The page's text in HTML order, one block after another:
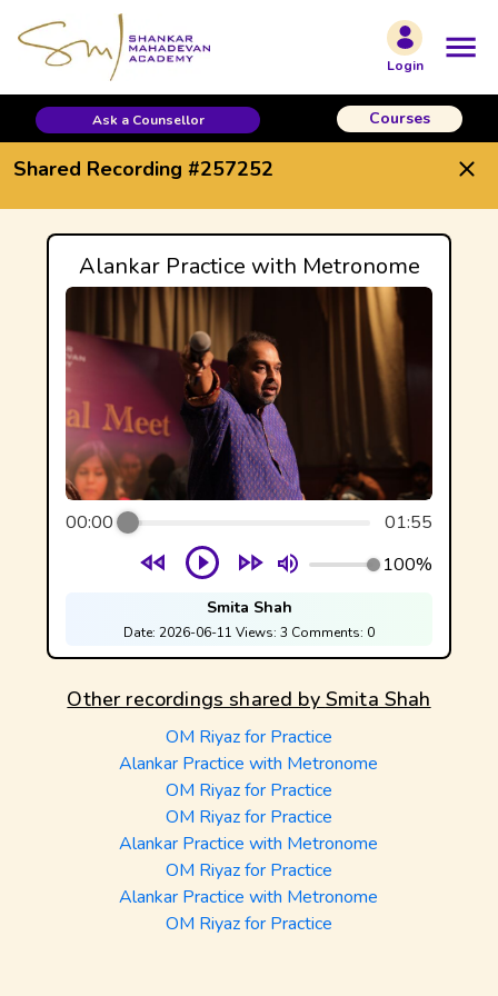
Login
Ask a Counsellor Courses
Shared Recording #257252
Alankar Practice with Metronome
00:00
01:55
100%
Smita Shah
Date: 2026-06-11 Views: 3 Comments: 0
Other recordings shared by Smita Shah
OM Riyaz for Practice
Alankar Practice with Metronome
OM Riyaz for Practice
OM Riyaz for Practice
Alankar Practice with Metronome
OM Riyaz for Practice
Alankar Practice with Metronome
OM Riyaz for Practice
Shared Recording #257252